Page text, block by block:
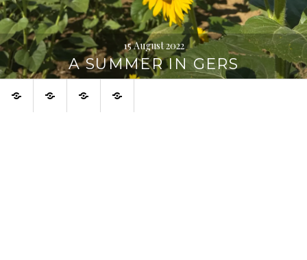
15 August 2022
A SUMMER IN GERS
Home
Français
About Urban